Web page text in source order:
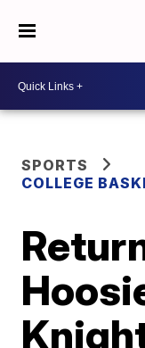
SPORTS
COLLEGE